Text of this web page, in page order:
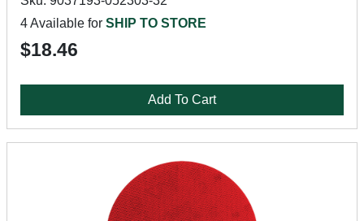
4 Available for SHIP TO STORE
$18.46
Add To Cart